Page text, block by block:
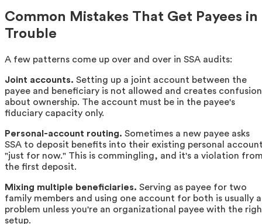
Common Mistakes That Get Payees in
Trouble
A few patterns come up over and over in SSA audits:
Joint accounts. Setting up a joint account between the
payee and beneficiary is not allowed and creates confusion
about ownership. The account must be in the payee's
fiduciary capacity only.
Personal-account routing. Sometimes a new payee asks
SSA to deposit benefits into their existing personal
"just for now." This is commingling, and it's a violation
the first deposit.
Mixing multiple beneficiaries. Serving as payee for two
family members and using one account for both is usually a
problem unless you're an organizational payee with the
setup.